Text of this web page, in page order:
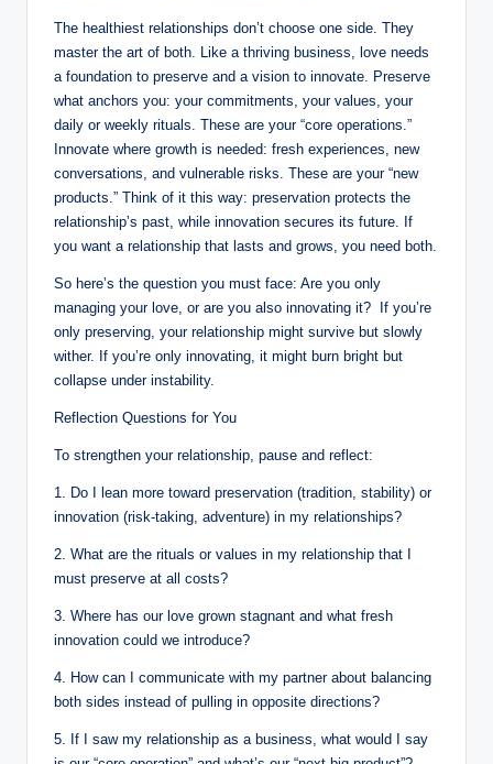
The healthiest relationships don’t choose one side. They
master the art of both. Like a thriving business, love needs
a foundation to preserve and a vision to innovate. Preserve
what anchors you: your commitments, your values, your
daily or weekly rituals. These are your “core operations.”
Innovate where growth is needed: fresh experiences, new
conversations, and vulnerable risks. These are your “new
products.” Think of it this way: preservation protects the
relationship’s past, while innovation secures its future. If
you want a relationship that lasts and grows, you need both.
So here’s the question you must face: Are you only
managing your love, or are you also innovating it? If you’re
only preserving, your relationship might survive but slowly
wither. If you’re only innovating, it might burn bright but
collapse under instability.
Reflection Questions for You
To strengthen your relationship, pause and reflect:
1. Do I lean more toward preservation (tradition, stability) or
innovation (risk-taking, adventure) in my relationships?
2. What are the rituals or values in my relationship that I
must preserve at all costs?
3. Where has our love grown stagnant and what fresh
innovation could we introduce?
4. How can I communicate with my partner about balancing
both sides instead of pulling in opposite directions?
5. If I saw my relationship as a business, what would I say